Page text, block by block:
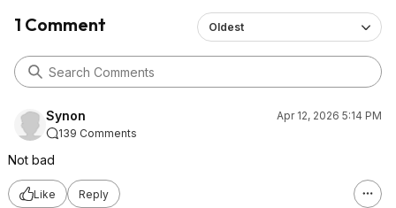
1 Comment Oldest
Synon
Apr 12, 2026 5:14 PM
139 Comments
Not bad
Like Reply